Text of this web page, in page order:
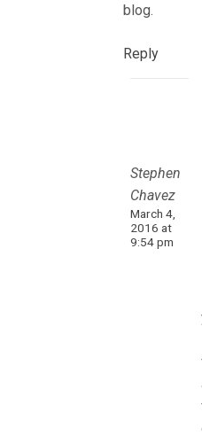
blog.
Reply
Stephen
Chavez
March 4,
2016 at
9:54 pm